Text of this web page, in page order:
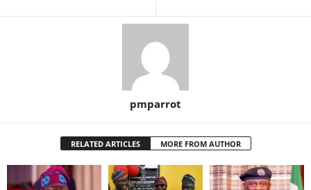
pmparrot
RELATED ARTICLES MORE FROM AUTHOR